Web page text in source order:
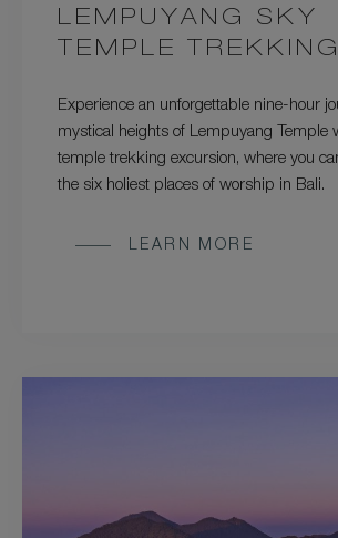
LEMPUYANG SKY
TEMPLE TREKKING
Experience an unforgettable nine-hour
mystical heights of Lempuyang Temple
temple trekking excursion, where you
the six holiest places of worship in Bali.
LEARN MORE